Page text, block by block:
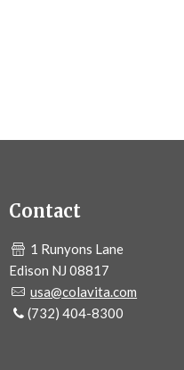
Contact
1 Runyons Lane
Edison NJ 08817
usa@colavita.com
(732) 404-8300